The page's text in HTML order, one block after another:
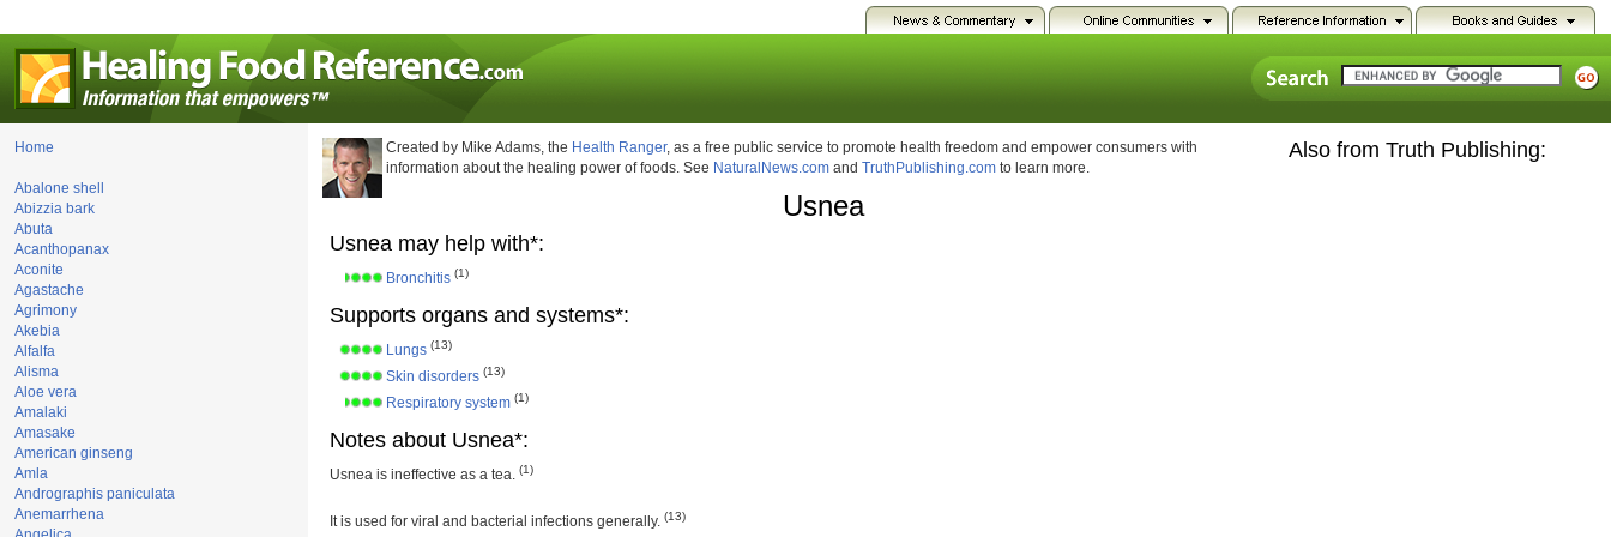
Home
Abalone shell
Abizzia bark
Abuta
Acanthopanax
Aconite
Agastache
Agrimony
Akebia
Alfalfa
Alisma
Aloe vera
Amalaki
Amasake
American ginseng
Amla
Andrographis paniculata
Anemarrhena
Created by Mike Adams, the Health Ranger, as a free public service to promote health freedom and empower consumers with
information about the healing power of foods. See NaturalNews.com and TruthPublishing.com to learn more.
Usnea
Usnea may help with*:
Bronchitis (1)
Supports organs and systems*:
Lungs (13)
Skin disorders (13)
Respiratory system (1)
Notes about Usnea*:
Usnea is ineffective as a tea. (1)
It is used for viral and bacterial infections generally. (13)
Also from Truth Publishing: